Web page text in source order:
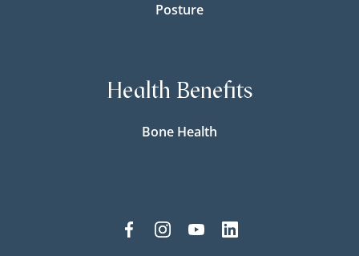
Posture
Health Benefits
Bone Health